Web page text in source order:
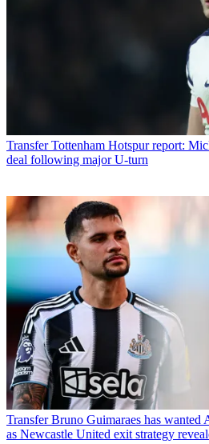
Transfer Tottenham Hotspur report:
deal following major U-turn
Transfer Bruno Guimaraes has wanted
as Newcastle United exit strategy